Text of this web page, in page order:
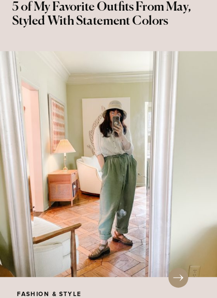
5 of My Favorite Outfits From May,
Styled With Statement Colors
FASHION & STYLE